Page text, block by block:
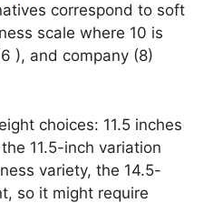
correspond to soft
scale where 10 is
), and company (8)
choices: 11.5 inches
11.5-inch variation
variety, the 14.5-
so it might require